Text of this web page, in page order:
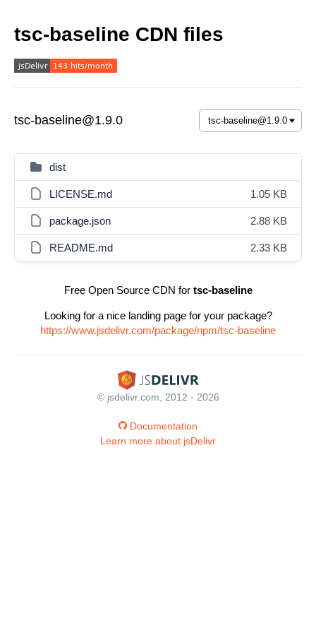
tsc-baseline CDN files
tsc-baseline@1.9.0
dist
LICENSE.md 1.05 KB
package.json 2.88 KB
README.md 2.33 KB
Free Open Source CDN for tsc-baseline
Looking for a nice landing page for your package?
https://www.jsdelivr.com/package/npm/tsc-baseline
© jsdelivr.com, 2012 - 2026
Documentation
Learn more about jsDelivr